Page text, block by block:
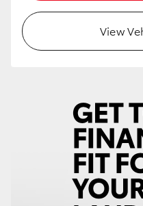
Utes & VansView